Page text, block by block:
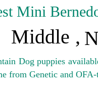
Mini
Middle ,
Dog puppies
from Genetic and OFA-